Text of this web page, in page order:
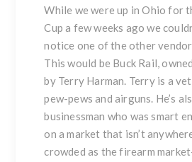
While we were up in Ohio for
Cup a few weeks ago we
notice one of the other
This would be Buck Rail,
by Terry Harman. Terry is a
pew-pews and airguns. He’s
businessman who was smart
on a market that isn’t
crowded as the firearm